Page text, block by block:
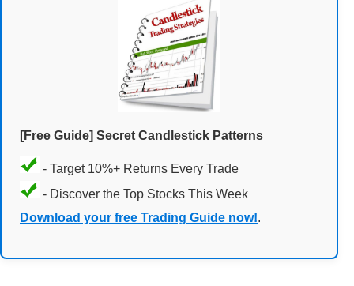
[Free Guide] Secret Candlestick Patterns
- Target 10%+ Returns Every Trade
- Discover the Top Stocks This Week
Download your free Trading Guide now!.